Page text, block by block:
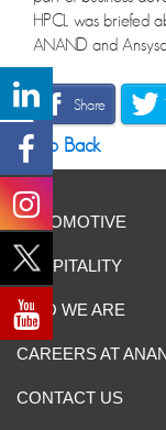
HPCL was briefed
ANAND and
Share
Go Back
AUTOMOTIVE
HOSPITALITY
WHO WE ARE
CAREERS AT
CONTACT US